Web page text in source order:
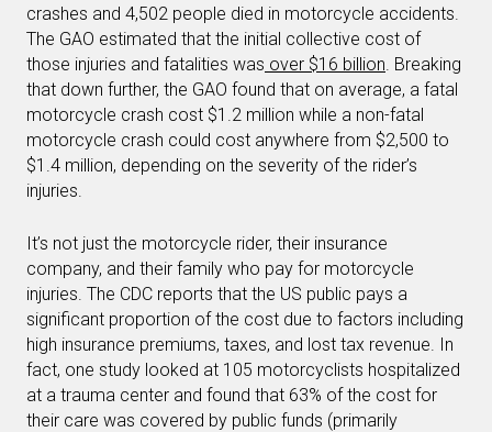
crashes and 4,502 people died in motorcycle accidents.
The GAO estimated that the initial collective cost of
those injuries and fatalities was over $16 billion. Breaking
that down further, the GAO found that on average, a fatal
motorcycle crash cost $1.2 million while a non-fatal
motorcycle crash could cost anywhere from $2,500 to
$1.4 million, depending on the severity of the rider’s
injuries.
It’s not just the motorcycle rider, their insurance
company, and their family who pay for motorcycle
injuries. The CDC reports that the US public pays a
significant proportion of the cost due to factors including
high insurance premiums, taxes, and lost tax revenue. In
fact, one study looked at 105 motorcyclists hospitalized
at a trauma center and found that 63% of the cost for
their care was covered by public funds (primarily